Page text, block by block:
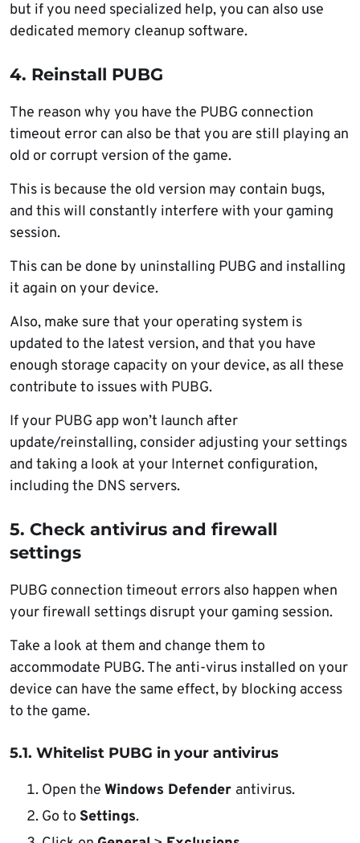
but if you need specialized help, you can also use
dedicated memory cleanup software.
4. Reinstall PUBG
The reason why you have the PUBG connection
timeout error can also be that you are still playing an
old or corrupt version of the game.
This is because the old version may contain bugs,
and this will constantly interfere with your gaming
session.
This can be done by uninstalling PUBG and installing
it again on your device.
Also, make sure that your operating system is
updated to the latest version, and that you have
enough storage capacity on your device, as all these
contribute to issues with PUBG.
If your PUBG app won’t launch after
update/reinstalling, consider adjusting your settings
and taking a look at your Internet configuration,
including the DNS servers.
5. Check antivirus and firewall
settings
PUBG connection timeout errors also happen when
your firewall settings disrupt your gaming session.
Take a look at them and change them to
accommodate PUBG. The anti-virus installed on your
device can have the same effect, by blocking access
to the game.
5.1. Whitelist PUBG in your antivirus
Open the Windows Defender antivirus.
Go to Settings.